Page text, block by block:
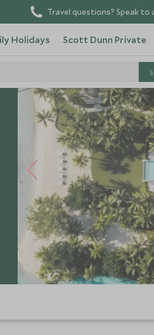
Travel questions? Speak to
Holidays Scott Dunn Private